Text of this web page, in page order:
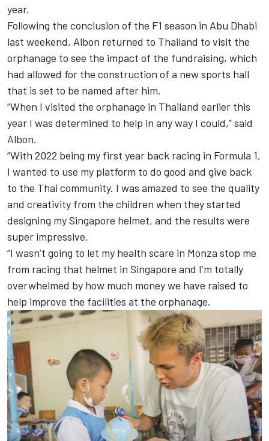
year.
Following the conclusion of the F1 season in Abu Dhabi
last weekend, Albon returned to Thailand to visit the
orphanage to see the impact of the fundraising, which
had allowed for the construction of a new sports hall
that is set to be named after him.
“When I visited the orphanage in Thailand earlier this
year I was determined to help in any way I could,” said
Albon.
“With 2022 being my first year back racing in Formula 1,
I wanted to use my platform to do good and give back
to the Thai community. I was amazed to see the quality
and creativity from the children when they started
designing my Singapore helmet, and the results were
super impressive.
“I wasn’t going to let my health scare in Monza stop me
from racing that helmet in Singapore and I’m totally
overwhelmed by how much money we have raised to
help improve the facilities at the orphanage.